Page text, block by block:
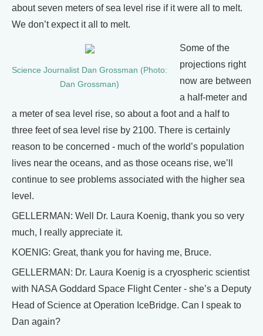
about seven meters of sea level rise if it were all to melt.
We don’t expect it all to melt.
Science Journalist Dan Grossman (Photo:
Dan Grossman)
Some of the
projections right
now are between
a half-meter and
a meter of sea level rise, so about a foot and a half to
three feet of sea level rise by 2100. There is certainly
reason to be concerned - much of the world’s population
lives near the oceans, and as those oceans rise, we’ll
continue to see problems associated with the higher sea
level.
GELLERMAN: Well Dr. Laura Koenig, thank you so very
much, I really appreciate it.
KOENIG: Great, thank you for having me, Bruce.
GELLERMAN: Dr. Laura Koenig is a cryospheric scientist
with NASA Goddard Space Flight Center - she’s a Deputy
Head of Science at Operation IceBridge. Can I speak to
Dan again?